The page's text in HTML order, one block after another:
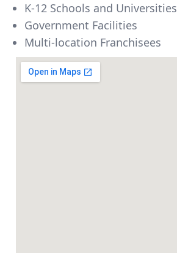
K-12 Schools and Universities
Government Facilities
Multi-location Franchisees